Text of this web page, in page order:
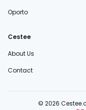
Oporto
Cestee
About Us
Contact
© 2026